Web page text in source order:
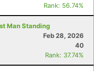
Rank: 56.74%
Man Standing
Feb 28, 2026
40
Rank: 37.74%